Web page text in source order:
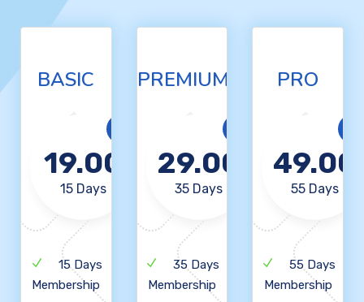
BASIC
Basic
19.00
15 Days
15 Days
Membership
PREMIUM
Premium
29.00
35 Days
35 Days
Membership
PRO
49.00
55 Days
55 Days
Membership